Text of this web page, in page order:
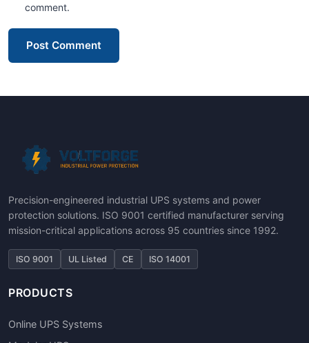
comment.
Post Comment
Precision-engineered industrial UPS systems and power
protection solutions. ISO 9001 certified manufacturer serving
mission-critical applications across 95 countries since 1992.
ISO 9001 UL Listed CE ISO 14001
PRODUCTS
Online UPS Systems